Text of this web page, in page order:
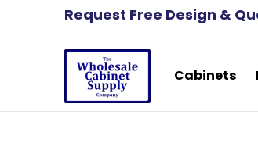
Skip to Main Content
Cabinets Brands Order
Request Free Design &
Cabinets